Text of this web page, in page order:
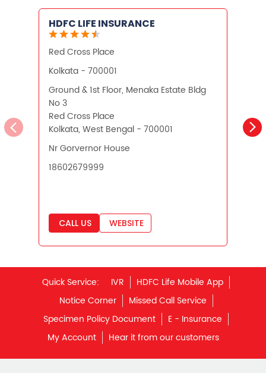
What is Term Insurance
Financial Planning
Retirement Planning
Best Pension Plan in India
Pension Plans in India
Best Saving Schemes
Savings Calculator
Monthly Income Plan
Best Pension Plan
HDFC LIFE INSURANCE
Red Cross Place
Kolkata - 700001
Ground & 1st Floor, Menaka Estate Bldg
No 3
Red Cross Place
Kolkata, West Bengal - 700001
Nr Gorvernor House
18602679999
CALL US WEBSITE
Quick Service: IVR
HDFC Life Mobile App
Notice Corner
Missed Call Service
Specimen Policy Document
E - Insurance
My Account
Hear it from our customers